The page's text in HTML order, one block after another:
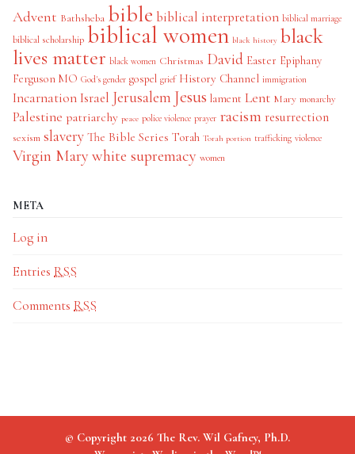
Advent Bathsheba bible biblical interpretation biblical marriage
biblical scholarship biblical women black history black
lives matter black women Christmas David Easter Epiphany
Ferguson MO God's gender gospel grief History Channel immigration
IncarnationIsrael Jerusalem Jesus lament Lent Mary monarchy
Palestine patriarchy peace police violence prayer racism resurrection
sexism slavery The Bible Series Torah Torah portion trafficking violence
Virgin Mary white supremacy women
META
Log in
Entries RSS
Comments RSS
© Copyright 2026 The Rev. Wil Gafney, Ph.D.